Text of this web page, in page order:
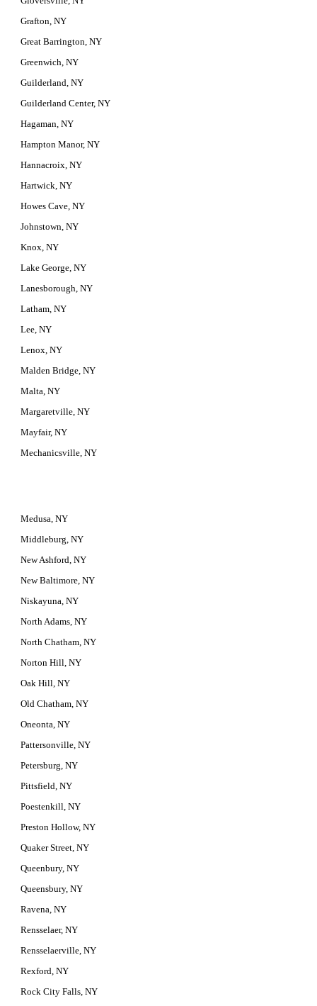
Grafton, NY
Great Barrington, NY
Greenwich, NY
Guilderland, NY
Guilderland Center, NY
Hagaman, NY
Hampton Manor, NY
Hannacroix, NY
Hartwick, NY
Howes Cave, NY
Johnstown, NY
Knox, NY
Lake George, NY
Lanesborough, NY
Latham, NY
Lee, NY
Lenox, NY
Malden Bridge, NY
Malta, NY
Margaretville, NY
Mayfair, NY
Mechanicsville, NY
Medusa, NY
Middleburg, NY
New Ashford, NY
New Baltimore, NY
Niskayuna, NY
North Adams, NY
North Chatham, NY
Norton Hill, NY
Oak Hill, NY
Old Chatham, NY
Oneonta, NY
Pattersonville, NY
Petersburg, NY
Pittsfield, NY
Poestenkill, NY
Preston Hollow, NY
Quaker Street, NY
Queenbury, NY
Queensbury, NY
Ravena, NY
Rensselaer, NY
Rensselaerville, NY
Rexford, NY
Rock City Falls, NY